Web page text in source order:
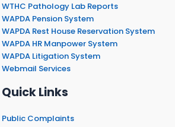
WTHC Pathology Lab Reports
WAPDA Pension System
WAPDA Rest House Reservation System
WAPDA HR Manpower System
WAPDA Litigation System
Webmail Services
Quick Links
Public Complaints